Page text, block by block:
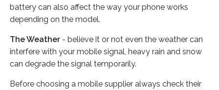
battery can also affect the way your phone works
depending on the model.
The Weather - believe it or not even the weather can
interfere with your mobile signal, heavy rain and snow
can degrade the signal temporarily.
Before choosing a mobile supplier always check their